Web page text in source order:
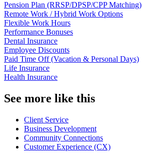
Pension Plan (RRSP/DPSP/CPP Matching)
Remote Work / Hybrid Work Options
Flexible Work Hours
Performance Bonuses
Dental Insurance
Employee Discounts
Paid Time Off (Vacation & Personal Days)
Life Insurance
Health Insurance
See more like this
Client Service
Business Development
Community Connections
Customer Experience (CX)